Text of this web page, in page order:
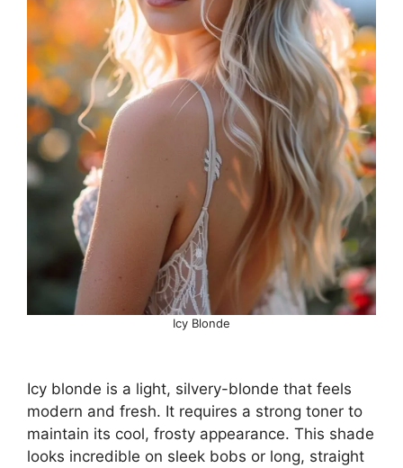
Icy Blonde
Icy blonde is a light, silvery-blonde that feels
modern and fresh. It requires a strong toner to
maintain its cool, frosty appearance. This shade
looks incredible on sleek bobs or long, straight